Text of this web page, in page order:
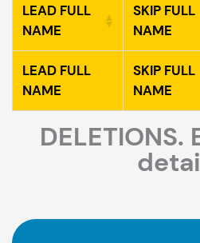
LEAD FULL
NAME
SKIP FULL
NAME
LEAD FULL
NAME
SKIP FULL
NAME
DELETIONS.